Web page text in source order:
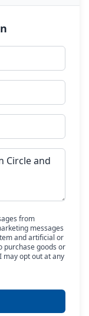
from
messages
and artificial or
purchase goods or
may opt out at any